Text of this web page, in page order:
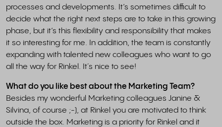
processes and developments. It’s sometimes difficult to
decide what the right next steps are to take in this growing
phase, but it’s this flexibility and responsibility that makes
it so interesting for me. In addition, the team is constantly
expanding with talented new colleagues who want to go
all the way for Rinkel. It´s nice to see!
What do you like best about the Marketing Team?
Besides my wonderful Marketing colleagues Janine &
Silvina, of course ;-), at Rinkel you are motivated to think
outside the box. Marketing is a priority for Rinkel and it